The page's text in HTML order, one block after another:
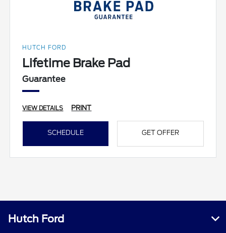
HUTCH FORD
Lifetime Brake Pad
Guarantee
VIEW DETAILS PRINT
SCHEDULE GET OFFER
Hutch Ford